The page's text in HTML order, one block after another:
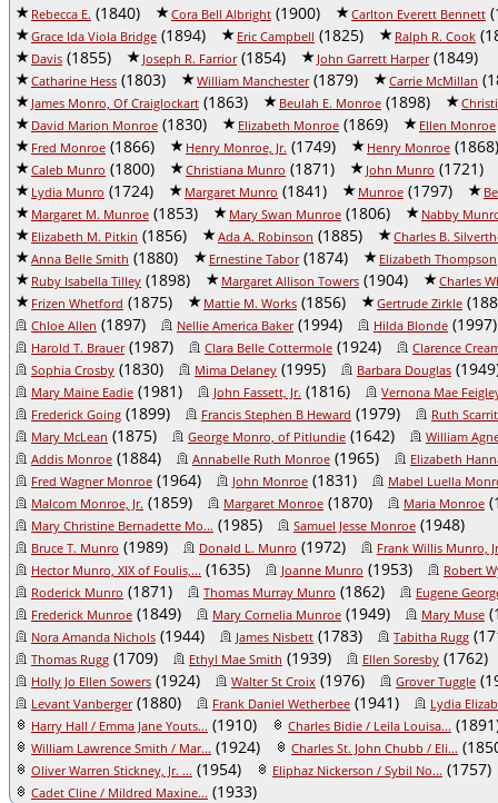
Rebecca E. (1840) Cora Bell Albright (1900) Carlton Everett Bennett
Grace Ida Viola Bridge (1894) Eric Campbell (1825) Ralph R. Cook
Davis (1855) Joseph R. Farrior(1854) John Garrett Harper(1849)
Catharine Hess (1803) William Manchester(1879) Carrie McMillan
James Monro, Of Craiglockart (1863) Beulah E. Monroe (1898)
David Marion Monroe (1830) Elizabeth Monroe (1869) Ellen Monroe
Fred Monroe (1866) Henry Monroe, Jr. (1749) Henry Monroe (1868)
Caleb Munro (1800) Christiana Munro (1871) John Munro (1721)
Lydia Munro (1724) Margaret Munro (1841) Munroe (1797)
Margaret M. Munroe (1853) Mary Swan Munroe (1806)
Nabby
Elizabeth M. Pitkin (1856) Ada A. Robinson (1885)
Charles B.
Anna Belle Smith (1880) Ernestine Tabor(1874) Elizabeth Thompson
Ruby Isabella Tilley (1898) Margaret Allison Towers (1904)
Charles
Frizen Whetford (1875) Mattie M. Works (1856) Gertrude Zirkle
Chloe Allen (1897) Nellie America Baker(1994) Hilda Blonde (1997)
Harold T. Brauer(1987) Clara Belle Cottermole (1924)
Clarence
Sophia Crosby (1830) Mima Delaney (1995) Barbara Douglas
Mary Maine Eadie (1981) John Fassett, Jr. (1816)
Vernona Mae
Frederick Going (1899) Francis Stephen B Heward (1979)
Ruth
Mary McLean (1875) George Monro, of Pitlundie (1642)
William
Addis Monroe (1884) Annabelle Ruth Monroe (1965)
Elizabeth
Fred Wagner Monroe (1964) John Monroe (1831)
Mabel Luella
Malcom Monroe, Jr. (1859) Margaret Monroe (1870) Maria Monroe
Mary Christine Bernadette Mo... (1985) Samuel Jesse Monroe (1948)
Bruce T. Munro (1989) Donald L. Munro (1972)
Frank Willis Munro,
Hector Munro, XIX of Foulis,... (1635) Joanne Munro (1953)
Robert
Roderick Munro (1871) Thomas Murray Munro (1862)
Eugene
Frederick Munroe (1849) Mary Cornelia Munroe (1949) Mary Muse
Nora Amanda Nichols (1944) James Nisbett (1783) Tabitha Rugg
Thomas Rugg (1709) Ethyl Mae Smith (1939) Ellen Soresby (1762)
Holly Jo Ellen Sowers (1924) Walter St Croix (1976) Grover Tuggle
Levant Vanberger(1880) Frank Daniel Wetherbee (1941)
Lydia
Harry Hall / Emma Jane Youts... (1910) Charles Bidie / Leila Louisa...
William Lawrence Smith / Mar... (1924) Charles St. John Chubb / Eli...
Oliver Warren Stickney, Jr. ... (1954) Eliphaz Nickerson / Sybil No... (1757)
Cadet Cline / Mildred Maxine... (1933)